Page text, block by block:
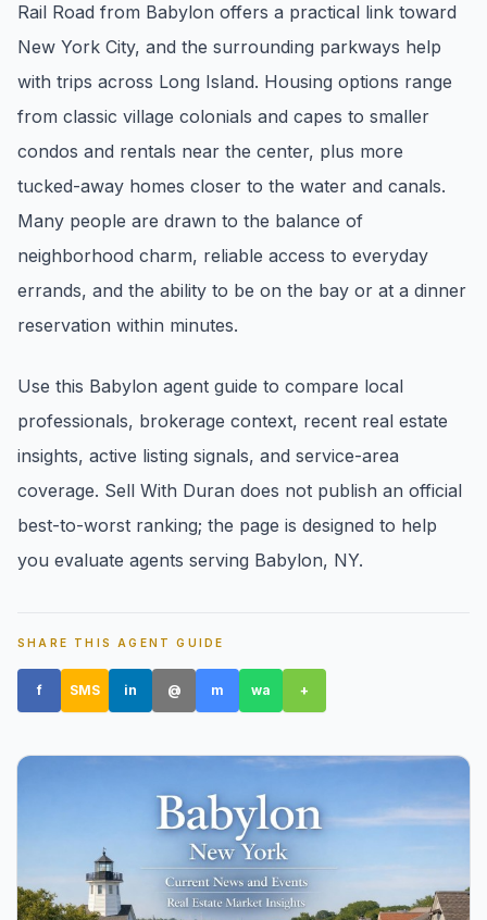
Amityville, NY
Rail Road from Babylon offers a practical link toward
New York City, and the surrounding parkways help
with trips across Long Island. Housing options range
from classic village colonials and capes to smaller
condos and rentals near the center, plus more
tucked-away homes closer to the water and canals.
Many people are drawn to the balance of
neighborhood charm, reliable access to everyday
errands, and the ability to be on the bay or at a dinner
reservation within minutes.
Use this Babylon agent guide to compare local
professionals, brokerage context, recent real estate
insights, active listing signals, and service-area
coverage. Sell With Duran does not publish an official
best-to-worst ranking; the page is designed to help
you evaluate agents serving Babylon, NY.
SHARE THIS AGENT GUIDE
f SMS in @ m wa +